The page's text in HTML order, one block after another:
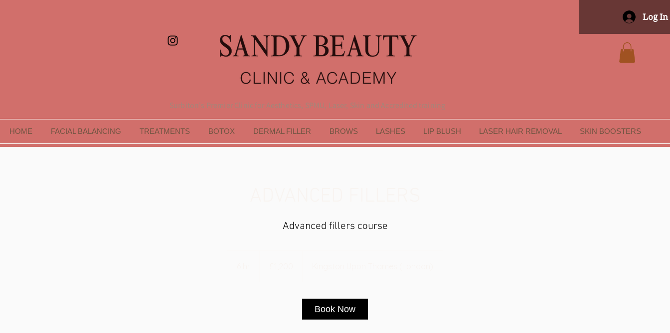
Log In
Surbiton's Premier Clinic for Aesthetics, SPMU, Laser, Skin and Accredited training
HOME FACIAL BALANCING TREATMENTS BOTOX DERMAL FILLER BROWS LASHES LIP BLUSH LASER HAIR REMOVAL SKIN BOOSTERS
Advanced fillers course
Book Now